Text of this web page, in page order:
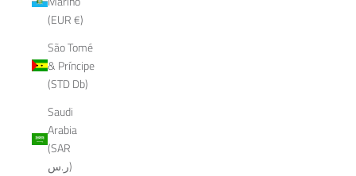
(EUR €)
São Tomé
& Príncipe
(STD Db)
Saudi
Arabia
(SAR
ر.س)